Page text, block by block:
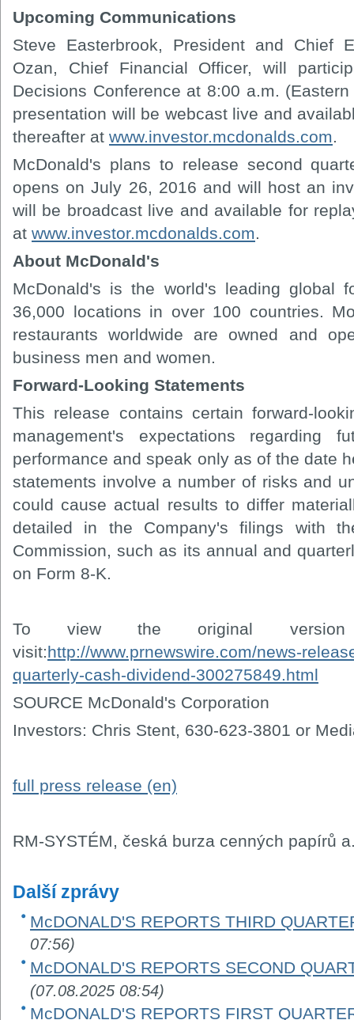
Upcoming Communications
Steve Easterbrook, President and Chief
Ozan, Chief Financial Officer, will
Decisions Conference at 8:00 a.m.
presentation will be webcast live and
thereafter at www.investor.mcdonalds.com.
McDonald's plans to release second
opens on July 26, 2016 and will host an
will be broadcast live and available for
at www.investor.mcdonalds.com.
About McDonald's
McDonald's is the world's leading global
36,000 locations in over 100 countries.
restaurants worldwide are owned and
business men and women.
Forward-Looking Statements
This release contains certain forward-
management's expectations regarding
performance and speak only as of the date
statements involve a number of risks and
could cause actual results to differ
detailed in the Company's filings with
Commission, such as its annual and
on Form 8-K.
To view the original
visit:http://www.prnewswire.com/news-
quarterly-cash-dividend-300275849.html
SOURCE McDonald's Corporation
Investors: Chris Stent, 630-623-3801 or
full press release (en)
RM-SYSTÉM, česká burza cenných papírů
Další zprávy
McDONALD'S REPORTS THIRD
07:56)
McDONALD'S REPORTS SECOND
(07.08.2025 08:54)
McDONALD'S REPORTS FIRST